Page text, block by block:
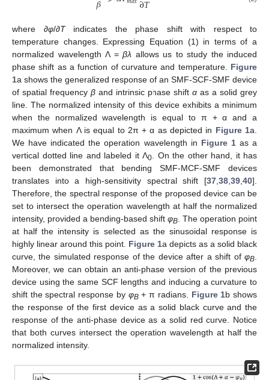
where ∂φ/∂Tindicates the phase shift with respect to
temperature changes. Expressing Equation (1) in terms of a
normalized wavelength Λ = βλ allows us to study the induced
phase shift as a function of curvature and temperature. Figure
1a shows the generalized response of an SMF-SCF-SMF device
of spatial frequency βand intrinsic phase shiftα as a solid grey
line. The normalized intensity of this device exhibits a minimum
when the normalized wavelength is equal to π + α and a
maximum when Λ is equal to 2π + α as depicted in Figure 1a.
We have indicated the operation wavelength in Figure 1as a
vertical dotted line and labeled it Λ0 . On the other hand, it has
been demonstrated that bending SMF-MCF-SMF devices
translates into a high-sensitivity spectral shift [37 38 39 40].
Therefore, the spectral response of the proposed device can be
set to intersect the operation wavelength at half the normalized
intensity, provided a bending-based shift φB . The operation point
at half the intensity is selected as the sinusoidal response is
highly linear around this point. Figure 1a depicts as a solid black
curve, the simulated response of the device after a shift of φB
Moreover, we can obtain an anti-phase version of the previous
device using the same SCF lengths and inducing a curvature to
shift the spectral response by φB+ π radians. Figure 1b shows
the response of the first device as a solid black curve and the
response of the anti-phase device as a solid red curve. Notice
that both curves intersect the operation wavelength at half the
normalized intensity.